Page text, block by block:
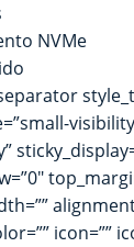
NVMe
icon=””